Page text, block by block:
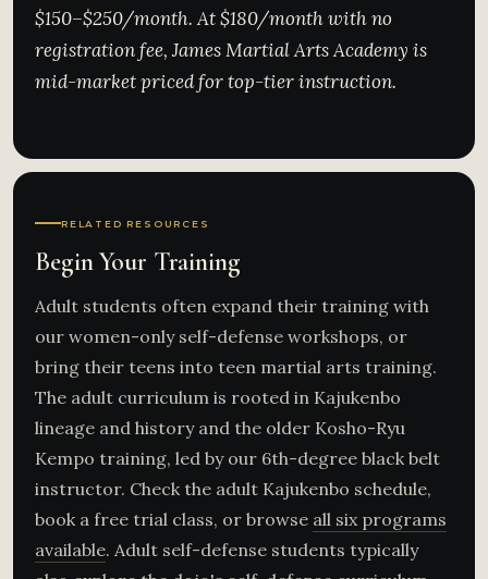
$150–$250/month. At $180/month with no
registration fee, James Martial Arts Academy is
mid-market priced for top-tier instruction.
RELATED RESOURCES
Begin Your Training
Adult students often expand their training with
our women-only self-defense workshops, or
bring their teens into teen martial arts training.
The adult curriculum is rooted in Kajukenbo
lineage and history and the older Kosho-Ryu
Kempo training, led by our 6th-degree black belt
instructor. Check the adult Kajukenbo schedule,
book a free trial class, or browse all six programs
available. Adult self-defense students typically